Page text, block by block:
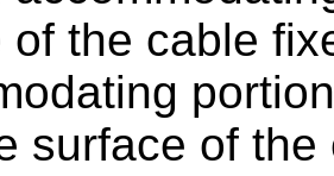
of the cable
surface of